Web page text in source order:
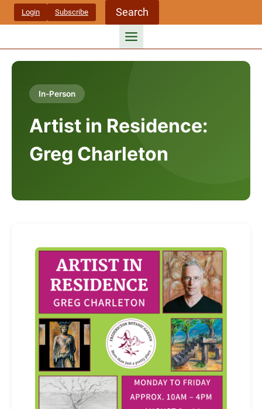
Skip
Login Subscribe Search
In-Person
Artist in Residence:
Greg Charleton